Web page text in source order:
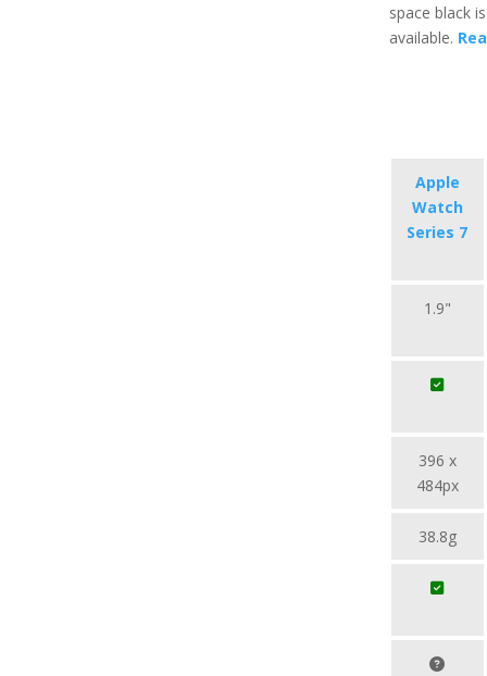
space black is
available.
Apple
Watch
Series 7
1.9"
396 x
484px
38.8g